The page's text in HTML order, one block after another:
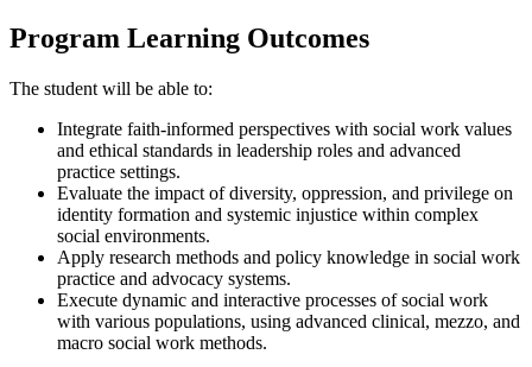
Program Learning Outcomes
The student will be able to:
Integrate faith-informed perspectives with social work values
and ethical standards in leadership roles and advanced
practice settings.
Evaluate the impact of diversity, oppression, and privilege on
identity formation and systemic injustice within complex
social environments.
Apply research methods and policy knowledge in social work
practice and advocacy systems.
Execute dynamic and interactive processes of social work
with various populations, using advanced clinical, mezzo, and
macro social work methods.